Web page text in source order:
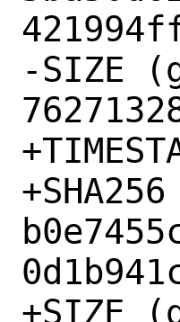
-SIZE
+SIZE